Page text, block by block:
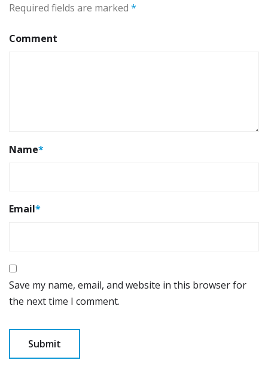
Required fields are marked *
Comment
Name*
Email*
Save my name, email, and website in this browser for
the next time I comment.